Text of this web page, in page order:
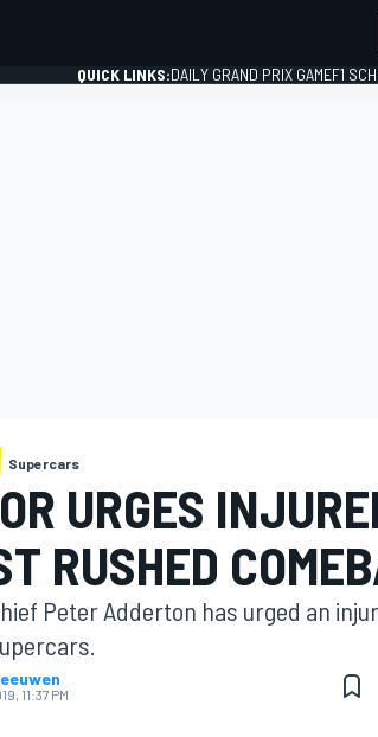
QUICK LINKS:DAILY GRAND PRIX GAMEF1
Supercars
URGES
RUSHED
Peter Adderton has urged an
11:37 PM